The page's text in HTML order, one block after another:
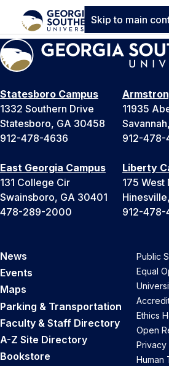
Skip to main
Statesboro Campus
1332 Southern Drive
Statesboro, GA 30458
912-478-4636
11935
912-478-
East Georgia Campus
131 College Cir
Swainsboro, GA 30401
478-289-2000
Liberty
175 West
912-478-
News
Events
Maps
Parking & Transportation
Faculty & Staff Directory
A-Z Site Directory
Bookstore
Public
Equal
Ethics
Open
Privacy
Human